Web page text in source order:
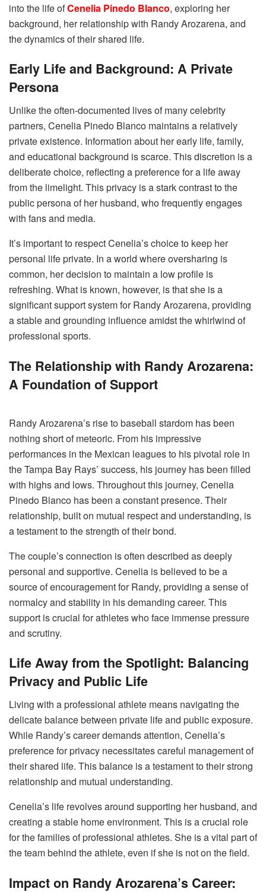
into the life ofCenelia Pinedo Blanco, exploring her
background, her relationship with Randy Arozarena, and
the dynamics of their shared life.
Early Life and Background: A Private
Persona
Unlike the often-documented lives of many celebrity
partners, Cenelia Pinedo Blanco maintains a relatively
private existence. Information about her early life, family,
and educational background is scarce. This discretion is a
deliberate choice, reflecting a preference for a life away
from the limelight. This privacy is a stark contrast to the
public persona of her husband, who frequently engages
with fans and media.
It’s important to respect Cenelia’s choice to keep her
personal life private. In a world where oversharing is
common, her decision to maintain a low profile is
refreshing. What is known, however, is that she is a
significant support system for Randy Arozarena, providing
a stable and grounding influence amidst the whirlwind of
professional sports.
The Relationship with Randy Arozarena:
A Foundation of Support
Randy Arozarena’s rise to baseball stardom has been
nothing short of meteoric. From his impressive
performances in the Mexican leagues to his pivotal role in
the Tampa Bay Rays’ success, his journey has been filled
with highs and lows. Throughout this journey, Cenelia
Pinedo Blanco has been a constant presence. Their
relationship, built on mutual respect and understanding, is
a testament to the strength of their bond.
The couple’s connection is often described as deeply
personal and supportive. Cenelia is believed to be a
source of encouragement for Randy, providing a sense of
normalcy and stability in his demanding career. This
support is crucial for athletes who face immense pressure
and scrutiny.
Life Away from the Spotlight: Balancing
Privacy and Public Life
Living with a professional athlete means navigating the
delicate balance between private life and public exposure.
While Randy’s career demands attention, Cenelia’s
preference for privacy necessitates careful management of
their shared life. This balance is a testament to their strong
relationship and mutual understanding.
Cenelia’s life revolves around supporting her husband, and
creating a stable home environment. This is a crucial role
for the families of professional athletes. She is a vital part of
the team behind the athlete, even if she is not on the field.
Impact on Randy Arozarena’s Career: